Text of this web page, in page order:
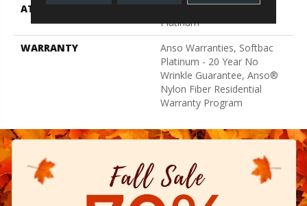
ATTACHED PAD
Polypropylene, SoftBac®
Platinum
WARRANTY
Anso Warranties, Softbac
Platinum - 20 Year No
Wrinkle Guarantee, Anso®
Nylon Fiber Residential
Warranty Program